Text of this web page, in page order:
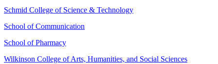
Schmid College of Science & Technology
School of Communication
School of Pharmacy
Wilkinson College of Arts, Humanities, and Social Sciences